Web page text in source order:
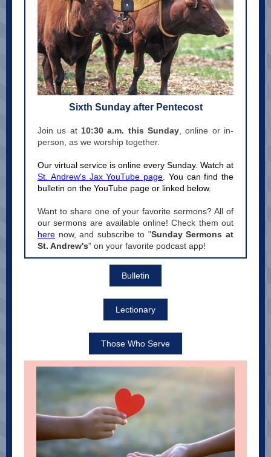
Sixth Sunday after Pentecost
Join us at 10:30 a.m. this Sunday , online or in-
person, as we worship together.
Our virtual service is online every Sunday. Watch at
St. Andrew's Jax YouTube page . You can find the
bulletin on the YouTube page or linked below.
Want to share one of your favorite sermons? All of
our sermons are available online! Check them out
here now, and subscribe to "Sunday Sermons at
St. Andrew's" on your favorite podcast app!
Bulletin
Lectionary
Those Who Serve